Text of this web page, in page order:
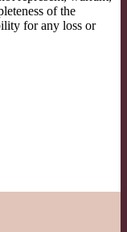
of the
for any loss or